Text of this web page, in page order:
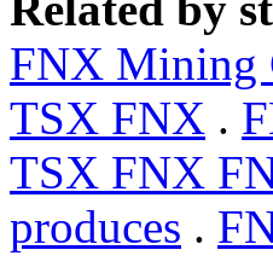
FNX Mining
TSX FNX .
TSX FNX
produces .